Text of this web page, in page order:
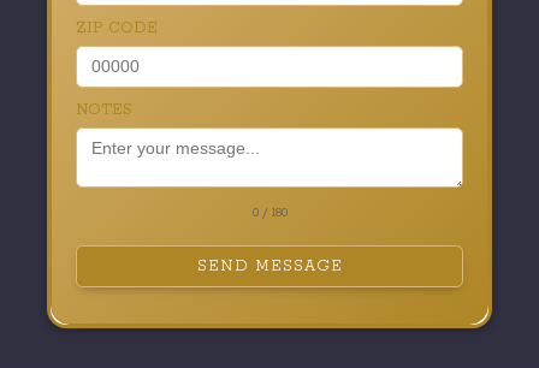
ZIP CODE
NOTES
0 / 180
SEND MESSAGE